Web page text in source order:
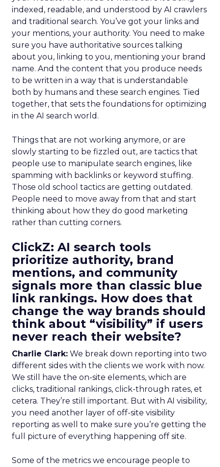
indexed, readable, and understood by AI crawlers
and traditional search. You’ve got your links and
your mentions, your authority. You need to make
sure you have authoritative sources talking
about you, linking to you, mentioning your brand
name. And the content that you produce needs
to be written in a way that is understandable
both by humans and these search engines. Tied
together, that sets the foundations for optimizing
in the AI search world.
Things that are not working anymore, or are
slowly starting to be fizzled out, are tactics that
people use to manipulate search engines, like
spamming with backlinks or keyword stuffing.
Those old school tactics are getting outdated.
People need to move away from that and start
thinking about how they do good marketing
rather than cutting corners.
ClickZ: AI search tools
prioritize authority, brand
mentions, and community
signals more than classic blue
link rankings. How does that
change the way brands should
think about “visibility” if users
never reach their website?
Charlie Clark: We break down reporting into two
different sides with the clients we work with now.
We still have the on-site elements, which are
clicks, traditional rankings, click-through rates, et
cetera. They’re still important. But with AI visibility,
you need another layer of off-site visibility
reporting as well to make sure you’re getting the
full picture of everything happening off site.
Some of the metrics we encourage people to